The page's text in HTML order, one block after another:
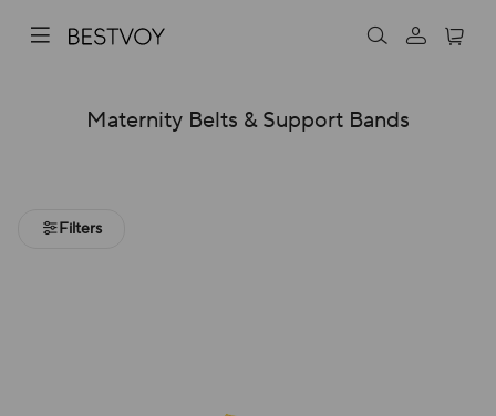
Maternity Belts & Support Bands
Filters